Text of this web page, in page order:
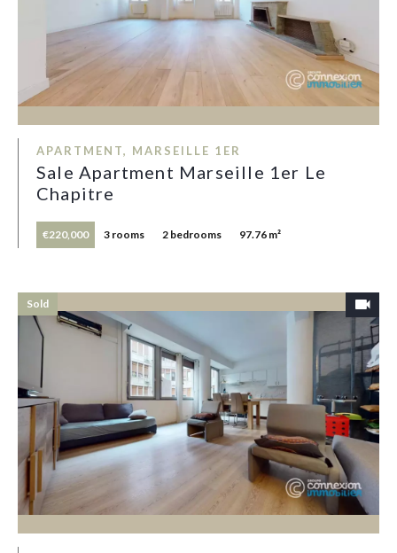
APARTMENT, MARSEILLE 1ER
Sale Apartment Marseille 1er Le
Chapitre
€220,000 3 rooms 2 bedrooms 97.76 m²
Sold